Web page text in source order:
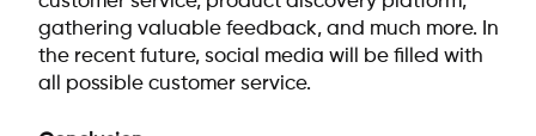
gathering valuable feedback, and much more. In
the recent future, social media will be filled with
all possible customer service.